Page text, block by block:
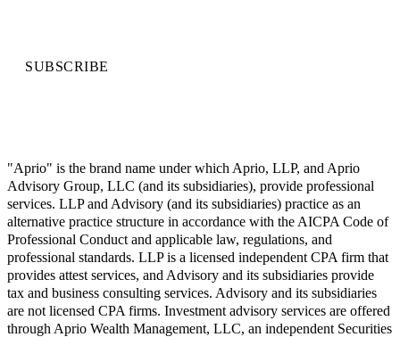
SUBSCRIBE
"Aprio" is the brand name under which Aprio, LLP, and Aprio
Advisory Group, LLC (and its subsidiaries), provide professional
services. LLP and Advisory (and its subsidiaries) practice as an
alternative practice structure in accordance with the AICPA Code of
Professional Conduct and applicable law, regulations, and
professional standards. LLP is a licensed independent CPA firm that
provides attest services, and Advisory and its subsidiaries provide
tax and business consulting services. Advisory and its subsidiaries
are not licensed CPA firms. Investment advisory services are offered
through Aprio Wealth Management, LLC, an independent Securities